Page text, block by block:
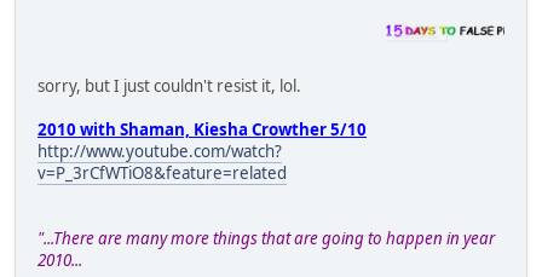
sorry, but I just couldn't resist it, lol.
2010 with Shaman, Kiesha Crowther 5/10
http://www.youtube.com/watch?
v=P_3rCfWTiO8&feature=related
"...There are many more things that are going to happen in year
2010...